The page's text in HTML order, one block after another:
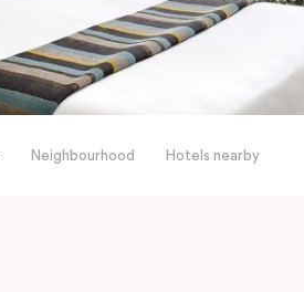
Neighbourhood Hotels nearby